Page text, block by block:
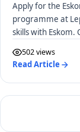
Apply for the
programme at
skills with Eskom.
502 views
Read Article